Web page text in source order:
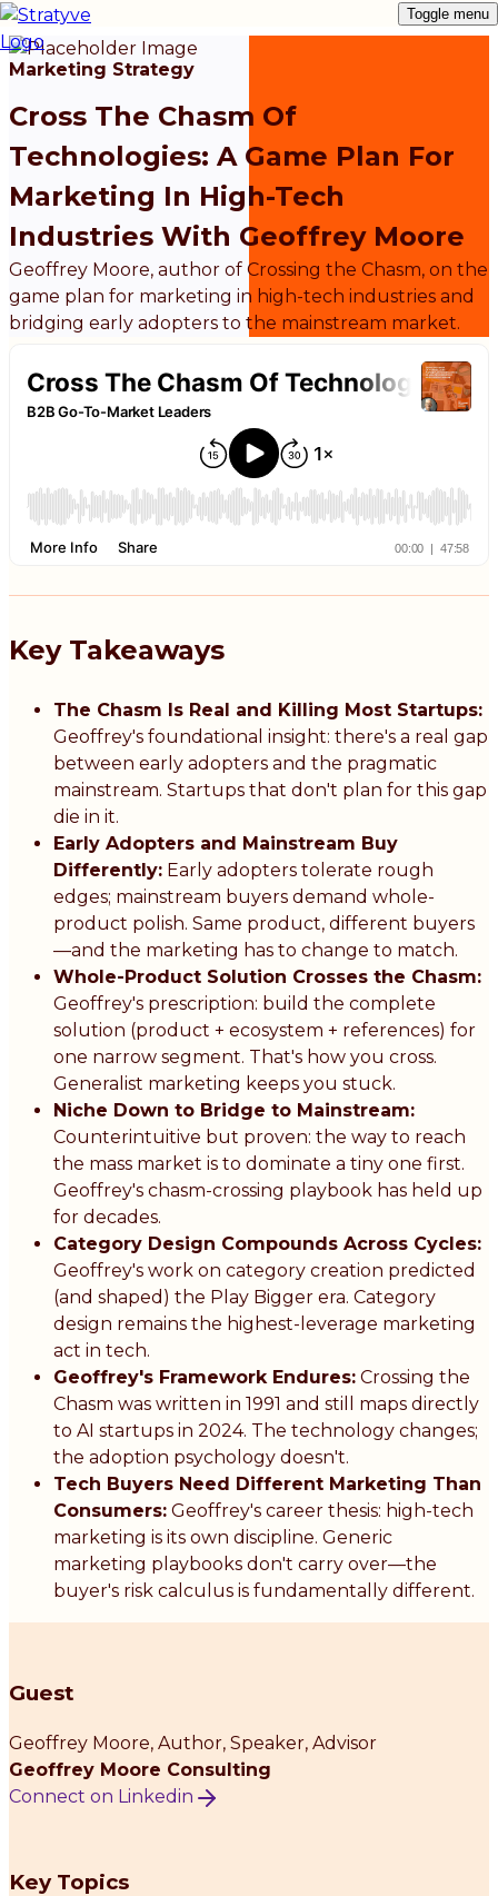
Toggle menu
Marketing Strategy
Cross The Chasm Of
Technologies: A Game Plan For
Marketing In High-Tech
Industries With Geoffrey Moore
Geoffrey Moore, author of Crossing the Chasm, on the
game plan for marketing in high-tech industries and
bridging early adopters to the mainstream market.
Key Takeaways
The Chasm Is Real and Killing Most Startups:
Geoffrey's foundational insight: there's a real gap
between early adopters and the pragmatic
mainstream. Startups that don't plan for this gap
die in it.
Early Adopters and Mainstream Buy
Differently: Early adopters tolerate rough
edges; mainstream buyers demand whole-
product polish. Same product, different buyers
—and the marketing has to change to match.
Whole-Product Solution Crosses the Chasm:
Geoffrey's prescription: build the complete
solution (product + ecosystem + references) for
one narrow segment. That's how you cross.
Generalist marketing keeps you stuck.
Niche Down to Bridge to Mainstream:
Counterintuitive but proven: the way to reach
the mass market is to dominate a tiny one first.
Geoffrey's chasm-crossing playbook has held up
for decades.
Category Design Compounds Across Cycles:
Geoffrey's work on category creation predicted
(and shaped) the Play Bigger era. Category
design remains the highest-leverage marketing
act in tech.
Geoffrey's Framework Endures: Crossing the
Chasm was written in 1991 and still maps directly
to AI startups in 2024. The technology changes;
the adoption psychology doesn't.
Tech Buyers Need Different Marketing Than
Consumers: Geoffrey's career thesis: high-tech
marketing is its own discipline. Generic
marketing playbooks don't carry over—the
buyer's risk calculus is fundamentally different.
Guest
Geoffrey Moore, Author, Speaker, Advisor
Geoffrey Moore Consulting
Connect on Linkedin
Key Topics